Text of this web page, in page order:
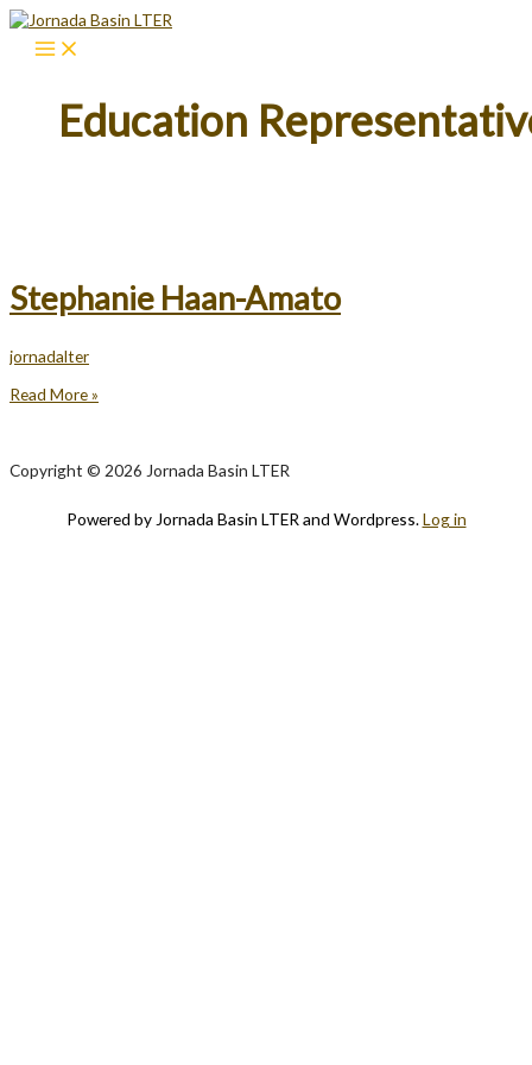
Skip
content
Education
Stephanie Haan-Amato
jornadalter
Stephanie
Read More »
Copyright © 2026 Jornada Basin LTER
Powered by Jornada Basin LTER and Wordpress.Log in